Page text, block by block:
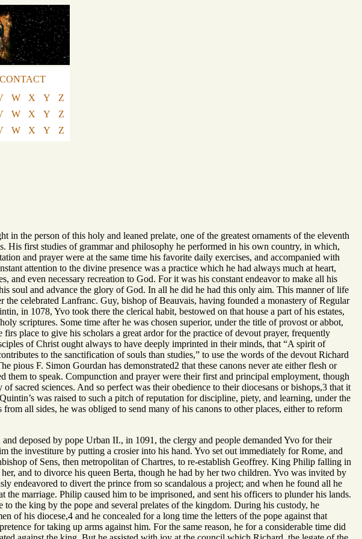
CONTACT
W X Y
Z
W X Y
Z
W X Y Z
the person of this holy and leaned prelate, one of the greatest ornaments of the eleventh
His first studies of grammar and philosophy he performed in his own country, in which,
and prayer were at the same time his favorite daily exercises, and accompanied with
attention to the divine presence was a practice which he had always much at heart,
and even necessary recreation to God. For it was his constant endeavor to make all his
soul and advance the glory of God. In all he did he had this only aim. This manner of life
celebrated Lanfranc. Guy, bishop of Beauvais, having founded a monastery of Regular
in 1078, Yvo took there the clerical habit, bestowed on that house a part of his estates,
scriptures. Some time after he was chosen superior, under the title of provost or abbot,
place to give his scholars a great ardor for the practice of devout prayer, frequently
of Christ ought always to have deeply imprinted in their minds, that “A spirit of
to the sanctification of souls than studies,” to use the words of the devout Richard
pious F. Simon Gourdan has demonstrated2 that these canons never ate either flesh or
them to speak. Compunction and prayer were their first and principal employment, though
sacred sciences. And so perfect was their obedience to their diocesans or bishops,3 that it
was raised to such a pitch of reputation for discipline, piety, and learning, under the
all sides, he was obliged to send many of his canons to other places, either to reform
deposed by pope Urban II., in 1091, the clergy and people demanded Yvo for their
the investiture by putting a crosier into his hand. Yvo set out immediately for Rome, and
of Sens, then metropolitan of Chartres, to re-establish Geoffrey. King Philip falling in
and to divorce his queen Berta, though he had by her two children. Yvo was invited by
endeavored to divert the prince from so scandalous a project; and when he found all he
the marriage. Philip caused him to be imprisoned, and sent his officers to plunder his lands.
to the king by the pope and several prelates of the kingdom. During his custody, he
of his diocese,4 and he concealed for a long time the letters of the pope against that
for taking up arms against him. For the same reason, he for a considerable time did